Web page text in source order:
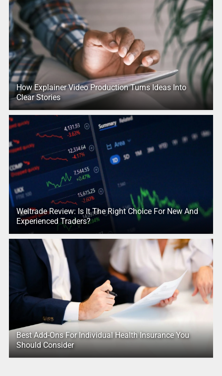
How Explainer Video Production Turns Ideas Into
Clear Stories
Weltrade Review: Is It The Right Choice For New And
Experienced Traders?
Best Add-Ons For Individual Health Insurance You
Should Consider